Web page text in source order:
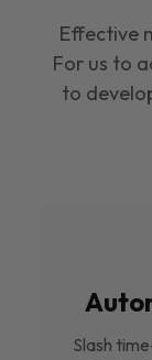
Effective
For us to
to
Slash